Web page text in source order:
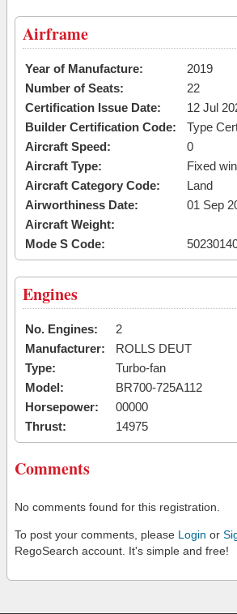
Airframe
Year of Manufacture:
2019
Number of Seats:
22
Certification Issue Date:
12 Jul
Builder Certification Code:
Type
Aircraft Speed:
0
Aircraft Type:
Fixed
Aircraft Category Code:
Land
Airworthiness Date:
01 Sep
Aircraft Weight:
Mode S Code:
Engines
No. Engines:
2
Manufacturer:
ROLLS DEUT
Type:
Turbo-fan
Model:
BR700-725A112
Horsepower:
00000
Thrust:
14975
Comments
No comments found for this registration.
To post your comments, please Login or
RegoSearch account. It's simple and free!